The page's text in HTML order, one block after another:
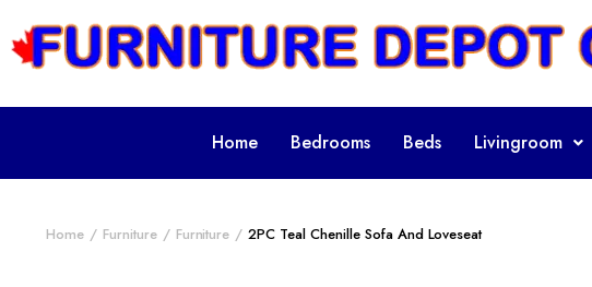
Home Bedrooms Beds Livingroom
Home Furniture Furniture 2PC Teal Chenille Sofa And Loveseat